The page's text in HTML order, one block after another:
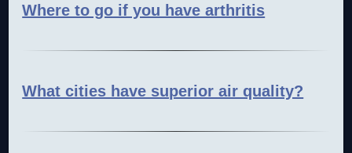
Where to go if you have arthritis
What cities have superior air quality?